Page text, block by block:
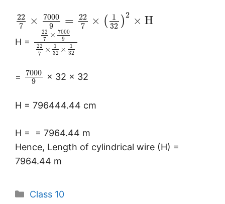
22
7
×
7000
9
=
22
7
× (
1
32 )2 × H
H =
22
7
× 7000
9
22
7
×
1
32 ×
1
32
=
7000
9
× 32 × 32
H = 796444.44 cm
H =
= 7964.44 m
Hence, Length of cylindrical wire (H) =
7964.44 m
Categories
Class 10